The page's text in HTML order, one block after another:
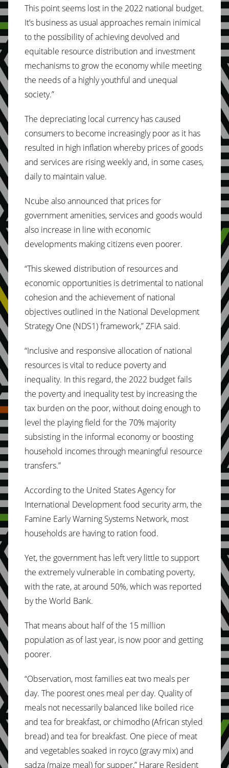
This point seems lost in the 2022 national budget.
It’s business as usual approaches remain inimical
to the possibility of achieving devolved and
equitable resource distribution and investment
mechanisms to grow the economy while meeting
the needs of a highly youthful and unequal
society.”
The depreciating local currency has caused
consumers to become increasingly poor as it has
resulted in high inflation whereby prices of goods
and services are rising weekly and, in some cases,
daily to maintain value.
Ncube also announced that prices for
government amenities, services and goods would
also increase in line with economic
developments making citizens even poorer.
“This skewed distribution of resources and
economic opportunities is detrimental to national
cohesion and the achievement of national
objectives outlined in the National Development
Strategy One (NDS1) framework,” ZFIA said.
“Inclusive and responsive allocation of national
resources is vital to reduce poverty and
inequality. In this regard, the 2022 budget fails
the poverty and inequality test by increasing the
tax burden on the poor, without doing enough to
level the playing field for the 70% majority
subsisting in the informal economy or boosting
household incomes through meaningful resource
transfers.”
According to the United States Agency for
International Development food security arm, the
Famine Early Warning Systems Network, most
households are having to ration food.
Yet, the government has left very little to support
the extremely vulnerable in combating poverty,
with the rate, at around 50%, which was reported
by the World Bank.
That means about half of the 15 million
population as of last year, is now poor and getting
poorer.
“Observation, most families eat two meals per
day. The poorest ones meal per day. Quality of
meals not necessarily balanced like boiled rice
and tea for breakfast, or chimodho (African styled
bread) and tea for breakfast. One piece of meat
and vegetables soaked in royco (gravy mix) and
sadza (maize meal) for supper,” Harare Resident